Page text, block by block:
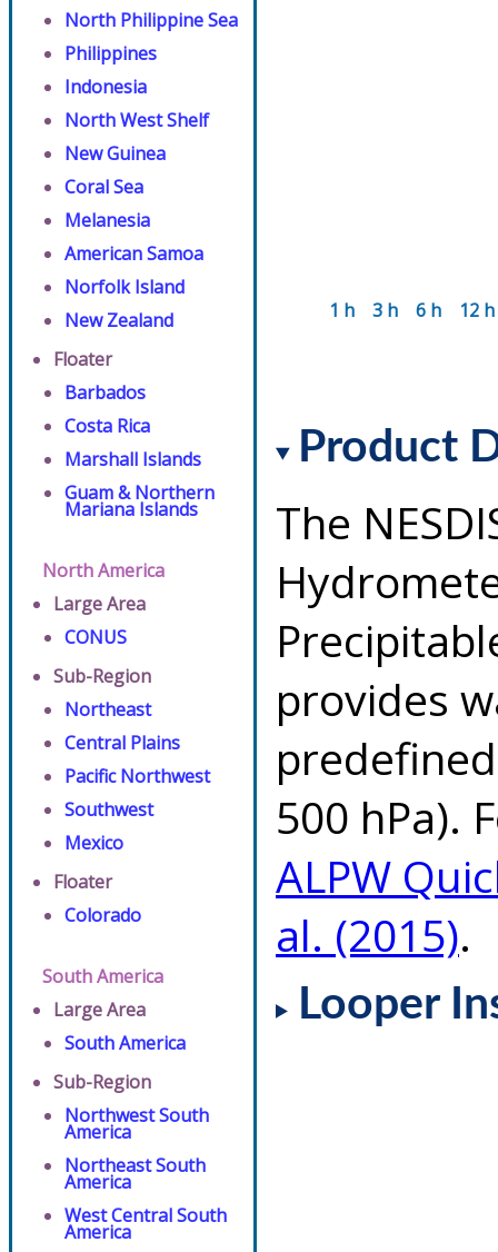
North Philippine Sea
Philippines
Indonesia
North West Shelf
New Guinea
Coral Sea
Melanesia
American Samoa
Norfolk Island
New Zealand
Floater
Barbados
Costa Rica
Marshall Islands
Guam & Northern
Mariana Islands
North America
Large Area
CONUS
Sub-Region
Northeast
Central Plains
Pacific Northwest
Southwest
Mexico
Floater
Colorado
South America
Large Area
South America
Sub-Region
Northwest South
America
Northeast South
America
West Central South
America
1 h 3 h 6 h 12 h
Product
The
provides
500 hPa).
ALPW
al. (2015).
Looper